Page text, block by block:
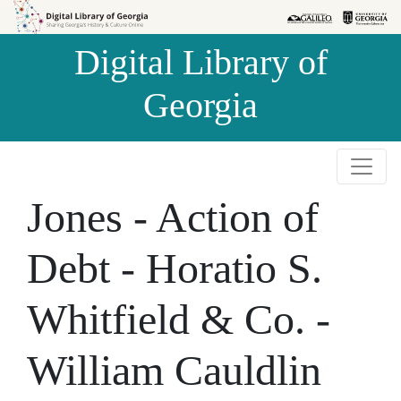
Skip to
Skip to
Digital Library of
Georgia
Jones - Action of
Debt - Horatio S.
Whitfield & Co. -
William Cauldlin